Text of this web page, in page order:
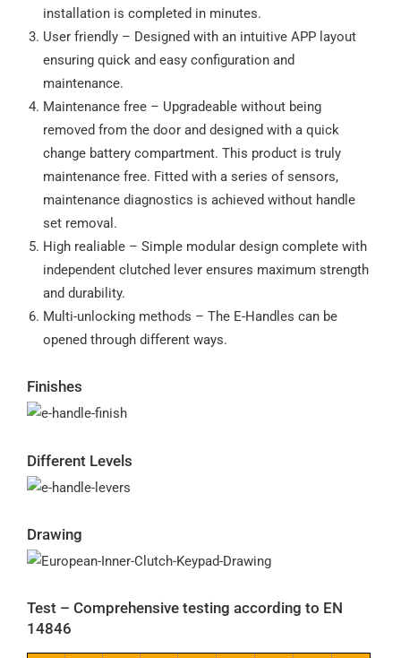
installation is completed in minutes.
User friendly – Designed with an intuitive APP layout
ensuring quick and easy configuration and
maintenance.
Maintenance free – Upgradeable without being
removed from the door and designed with a quick
change battery compartment. This product is truly
maintenance free. Fitted with a series of sensors,
maintenance diagnostics is achieved without handle
set removal.
High realiable – Simple modular design complete with
independent clutched lever ensures maximum strength
and durability.
Multi-unlocking methods – The E-Handles can be
opened through different ways.
Finishes
Different Levels
Drawing
Test – Comprehensive testing according to EN
14846